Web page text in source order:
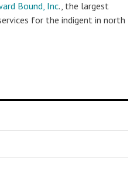
Bound, Inc., the largest
for the indigent in north